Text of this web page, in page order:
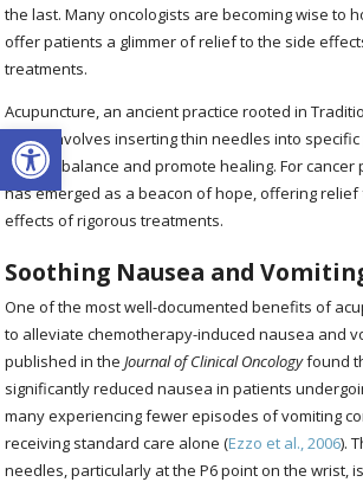
Open toolbar
the last. Many oncologists are becoming wise to
offer patients a glimmer of relief to the side
treatments.
Acupuncture, an ancient practice rooted in
(TCM), involves inserting thin needles into
restore balance and promote healing. For cancer
has emerged as a beacon of hope, offering
effects of rigorous treatments.
Soothing Nausea and
One of the most well-documented benefits of
to alleviate chemotherapy-induced nausea and
published in theJournal of Clinical Oncologyfound
significantly reduced nausea in patients
many experiencing fewer episodes of vomiting
receiving standard care alone (Ezzo et al., 2006).
needles, particularly at the P6 point on the wrist,